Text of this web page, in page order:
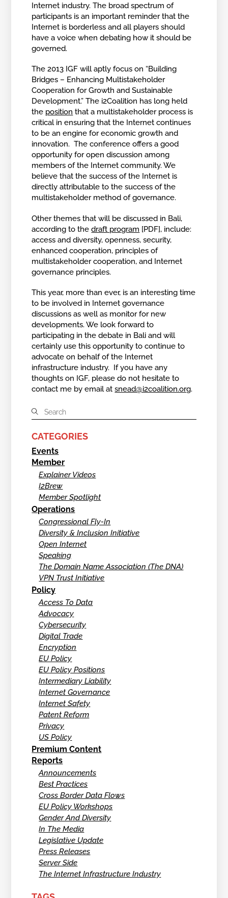
Internet industry. The broad spectrum of
participants is an important reminder that the
Internet is borderless and all players should
have a voice when debating how it should be
governed.
The 2013 IGF will aptly focus on “Building
Bridges – Enhancing Multistakeholder
Cooperation for Growth and Sustainable
Development.” The i2Coalition has long held
the position that a multistakeholder process is
critical in ensuring that the Internet continues
to be an engine for economic growth and
innovation. The conference offers a good
opportunity for open discussion among
members of the Internet community. We
believe that the success of the Internet is
directly attributable to the success of the
multistakeholder method of governance.
Other themes that will be discussed in Bali,
according to thedraft program [PDF], include:
access and diversity, openness, security,
enhanced cooperation, principles of
multistakeholder cooperation, and Internet
governance principles.
This year, more than ever, is an interesting time
to be involved in Internet governance
discussions as well as monitor for new
developments. We look forward to
participating in the debate in Bali and will
certainly use this opportunity to continue to
advocate on behalf of the Internet
infrastructure industry. If you have any
thoughts on IGF, please do not hesitate to
contact me by email atsnead@i2coalition.org.
CATEGORIES
Events
Member
Explainer Videos
I2Brew
Member Spotlight
Operations
Congressional Fly-In
Diversity & Inclusion Initiative
Open Internet
Speaking
The Domain Name Association (The DNA)
VPN Trust Initiative
Policy
Access To Data
Advocacy
Cybersecurity
Digital Trade
Encryption
EU Policy
EU Policy Positions
Intermediary Liability
Internet Governance
Internet Safety
Patent Reform
Privacy
US Policy
Premium Content
Reports
Announcements
Best Practices
Cross Border Data Flows
EU Policy Workshops
Gender And Diversity
In The Media
Legislative Update
Press Releases
Server Side
The Internet Infrastructure Industry